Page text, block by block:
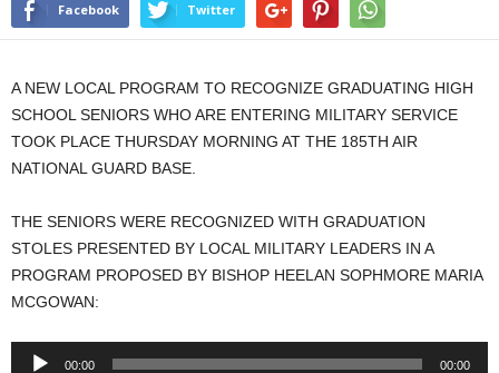
Facebook Twitter
A NEW LOCAL PROGRAM TO RECOGNIZE GRADUATING HIGH
SCHOOL SENIORS WHO ARE ENTERING MILITARY SERVICE
TOOK PLACE THURSDAY MORNING AT THE 185TH AIR
NATIONAL GUARD BASE.
THE SENIORS WERE RECOGNIZED WITH GRADUATION
STOLES PRESENTED BY LOCAL MILITARY LEADERS IN A
PROGRAM PROPOSED BY BISHOP HEELAN SOPHMORE MARIA
MCGOWAN:
Audio
00:00 00:00